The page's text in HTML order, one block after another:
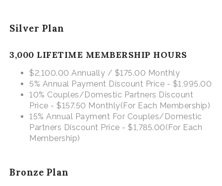
Silver Plan
3,000 LIFETIME MEMBERSHIP HOURS
$2,100.00 Annually / $175.00 Monthly
5% Annual Payment Discount Price - $1,995.00
10% Couples/Domestic Partners Discount
Price - $157.50 Monthly(For Each Membership)
15% Annual Payment For Couples/Domestic
Partners Discount Price - $1,785.00(For Each
Membership)
Bronze Plan